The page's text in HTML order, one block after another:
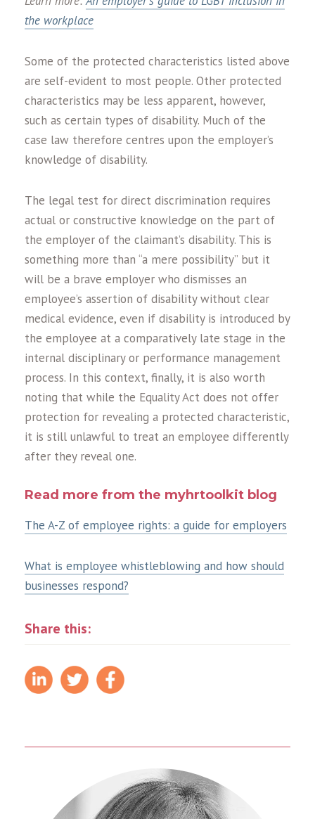
the workplace
Some of the protected characteristics listed above
are self-evident to most people. Other protected
characteristics may be less apparent, however,
such as certain types of disability. Much of the
case law therefore centres upon the employer’s
knowledge of disability.
The legal test for direct discrimination requires
actual or constructive knowledge on the part of
the employer of the claimant’s disability. This is
something more than “a mere possibility” but it
will be a brave employer who dismisses an
employee’s assertion of disability without clear
medical evidence, even if disability is introduced by
the employee at a comparatively late stage in the
internal disciplinary or performance management
process. In this context, finally, it is also worth
noting that while the Equality Act does not offer
protection for revealing a protected characteristic,
it is still unlawful to treat an employee differently
after they reveal one.
Read more from the myhrtoolkit blog
The A-Z of employee rights: a guide for employers
What is employee whistleblowing and how should
businesses respond?
Share this: